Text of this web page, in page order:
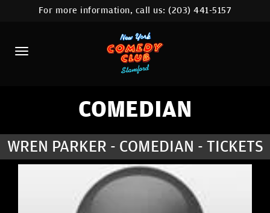
HOME
CALENDAR
ABOUT
COMEDIANS
COMEDY WORKSHOP
NYC LOCATIONS >
For more information, call us:(203) 441-5157
COMEDIAN
WREN PARKER - COMEDIAN - TICKETS